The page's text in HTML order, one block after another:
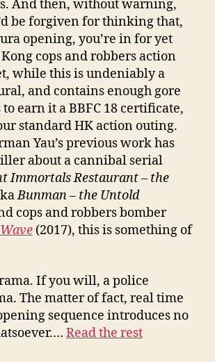
And then, without warning,
be forgiven for thinking that,
opening, you’re in for yet
cops and robbers action
while this is undeniably a
and contains enough gore
earn it a BBFC 18 certificate,
standard HK action outing.
Yau’s previous work has
about a cannibal serial
Immortals Restaurant – the
Bunman – the Untold
cops and robbers bomber
Wave (2017), this is something of
If you will, a police
The matter of fact, real time
sequence introduces no
Read the rest